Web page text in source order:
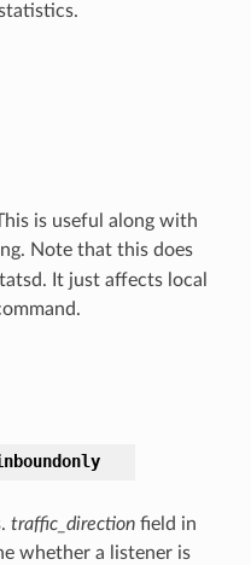
is useful along with
Note that this does
It just affects local
traffic_directionfield in
whether a listener is